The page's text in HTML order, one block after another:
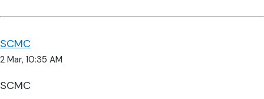
SCMC
2 Mar, 10:35 AM
SCMC